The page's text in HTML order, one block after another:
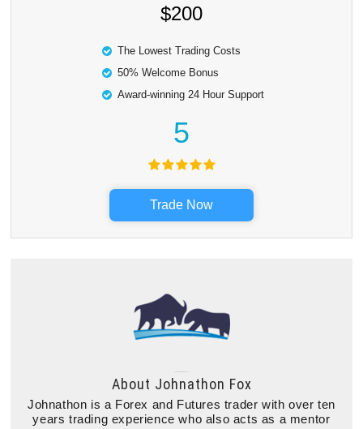
$200
The Lowest Trading Costs
50% Welcome Bonus
Award-winning 24 Hour Support
5
Trade Now
About Johnathon Fox
Johnathon is a Forex and Futures trader with over ten
years trading experience who also acts as a mentor